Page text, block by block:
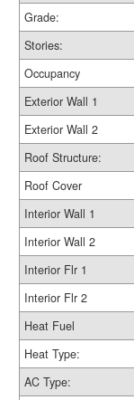
Grade:
Stories:
Occupancy
Exterior Wall 1
Exterior Wall 2
Roof Structure:
Roof Cover
Interior Wall 1
Interior Wall 2
Interior Flr 1
Interior Flr 2
Heat Fuel
Heat Type:
AC Type: